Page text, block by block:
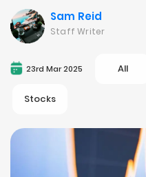
Sam Reid
Staff Writer
23rd Mar 2025 All
Stocks